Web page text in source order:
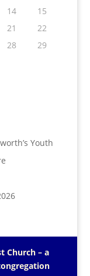
14
15
21
22
28
29
Youth
Church – a